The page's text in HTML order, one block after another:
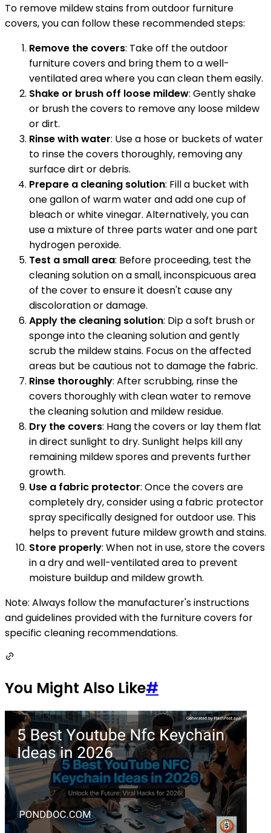
To remove mildew stains from outdoor furniture
covers, you can follow these recommended steps:
Remove the covers: Take off the outdoor
furniture covers and bring them to a well-
ventilated area where you can clean them easily.
Shake or brush off loose mildew: Gently shake
or brush the covers to remove any loose mildew
or dirt.
Rinse with water: Use a hose or buckets of water
to rinse the covers thoroughly, removing any
surface dirt or debris.
Prepare a cleaning solution: Fill a bucket with
one gallon of warm water and add one cup of
bleach or white vinegar. Alternatively, you can
use a mixture of three parts water and one part
hydrogen peroxide.
Test a small area: Before proceeding, test the
cleaning solution on a small, inconspicuous area
of the cover to ensure it doesn't cause any
discoloration or damage.
Apply the cleaning solution: Dip a soft brush or
sponge into the cleaning solution and gently
scrub the mildew stains. Focus on the affected
areas but be cautious not to damage the fabric.
Rinse thoroughly: After scrubbing, rinse the
covers thoroughly with clean water to remove
the cleaning solution and mildew residue.
Dry the covers: Hang the covers or lay them flat
in direct sunlight to dry. Sunlight helps kill any
remaining mildew spores and prevents further
growth.
Use a fabric protector: Once the covers are
completely dry, consider using a fabric protector
spray specifically designed for outdoor use. This
helps to prevent future mildew growth and stains.
Store properly: When not in use, store the covers
in a dry and well-ventilated area to prevent
moisture buildup and mildew growth.
Note: Always follow the manufacturer's instructions
and guidelines provided with the furniture covers for
specific cleaning recommendations.
You Might Also Like#